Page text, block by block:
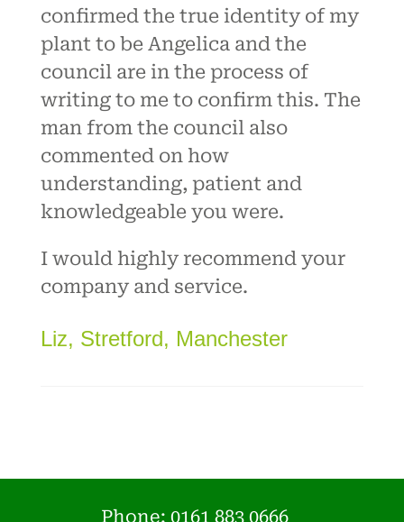
confirmed the true identity of my
plant to be Angelica and the
council are in the process of
writing to me to confirm this. The
man from the council also
commented on how
understanding, patient and
knowledgeable you were.
I would highly recommend your
company and service.
Liz, Stretford, Manchester
Phone: 0161 883 0666